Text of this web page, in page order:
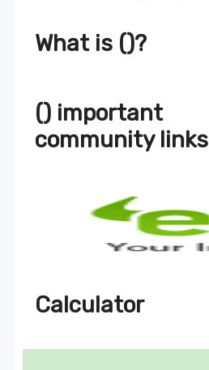
What is ()?
() important
community links
Calculator